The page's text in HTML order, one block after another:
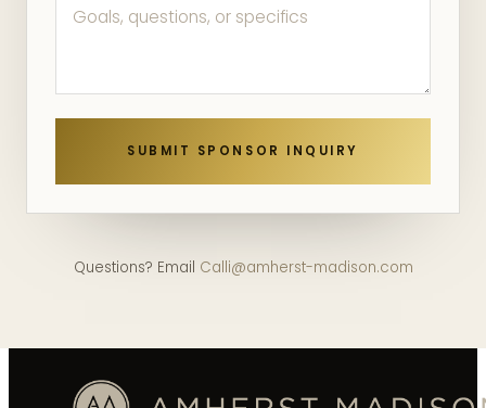
SUBMIT SPONSOR INQUIRY
Questions? Email Calli@amherst-madison.com